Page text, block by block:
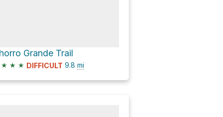
Grande Trail
★ ★ ★ DIFFICULT 9.8 mi